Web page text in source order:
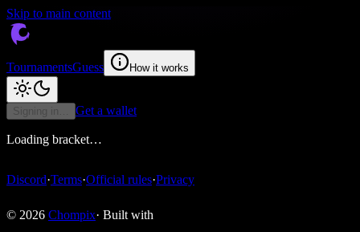
Skip to main content
TournamentsGuess How it works
Signing in… Get a wallet
Loading bracket…
Discord·Terms·Official rules·Privacy
© 2026 Chompix· Built with